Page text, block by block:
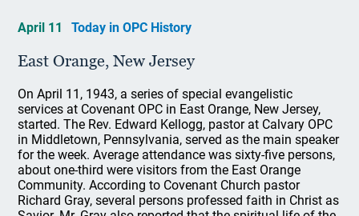
April 11 Today in OPC History
East Orange, New Jersey
On April 11, 1943, a series of special evangelistic
services at Covenant OPC in East Orange, New Jersey,
started. The Rev. Edward Kellogg, pastor at Calvary OPC
in Middletown, Pennsylvania, served as the main speaker
for the week. Average attendance was sixty-five persons,
about one-third were visitors from the East Orange
Community. According to Covenant Church pastor
Richard Gray, several persons professed faith in Christ as